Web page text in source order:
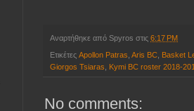
Αναρτήθηκε από Spyros στις 6:17 PM
Ετικέτες Apollon Patras, Aris BC, Basket
Giorgos Tsiaras, Kymi BC roster 2018-
No comments: